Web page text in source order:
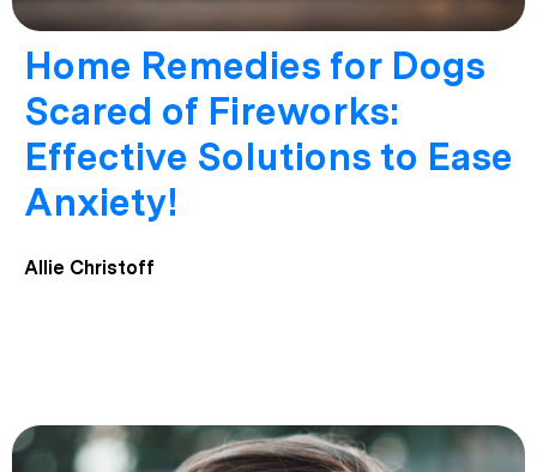
Home Remedies for Dogs
Scared of Fireworks:
Effective Solutions to Ease
Anxiety!
Allie Christoff